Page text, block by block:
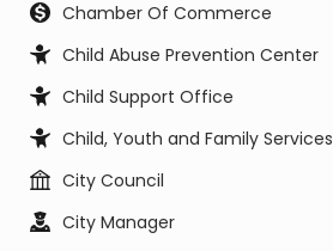
Chamber Of Commerce
Child Abuse Prevention Center
Child Support Office
Child, Youth and Family Services
City Council
City Manager